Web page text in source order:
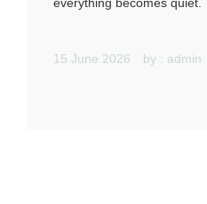
15 June 2026 by : admin